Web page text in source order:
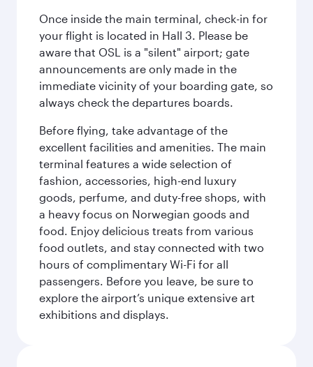
Once inside the main terminal, check-in for
your flight is located in Hall 3. Please be
aware that OSL is a "silent" airport; gate
announcements are only made in the
immediate vicinity of your boarding gate, so
always check the departures boards.
Before flying, take advantage of the
excellent facilities and amenities. The main
terminal features a wide selection of
fashion, accessories, high-end luxury
goods, perfume, and duty-free shops, with
a heavy focus on Norwegian goods and
food. Enjoy delicious treats from various
food outlets, and stay connected with two
hours of complimentary Wi-Fi for all
passengers. Before you leave, be sure to
explore the airport’s unique extensive art
exhibitions and displays.